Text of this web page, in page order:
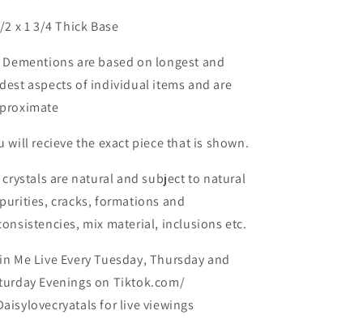
2 x 1 3/4 Thick Base
are based on longest and
aspects of individual items and are
will recieve the exact piece that is shown.
are natural and subject to natural
cracks, formations and
mix material, inclusions etc.
Me Live Every Tuesday, Thursday and
Evenings on Tiktok.com/
for live viewings